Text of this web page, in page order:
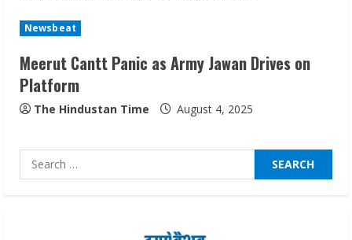
Newsbeat
Meerut Cantt Panic as Army Jawan Drives on
Platform
The Hindustan Time August 4, 2025
Search
for:
Seconds
August 6, 2026